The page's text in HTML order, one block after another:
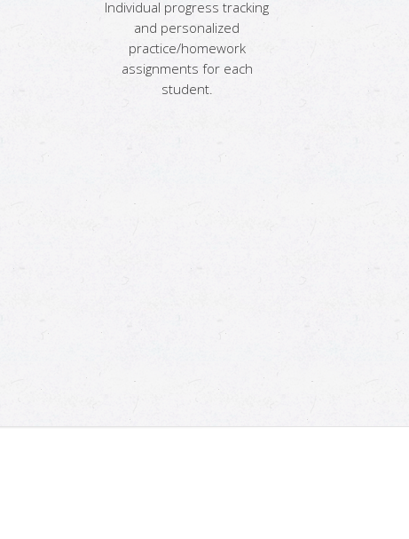
Individual progress tracking
and personalized
practice/homework
assignments for each
student.